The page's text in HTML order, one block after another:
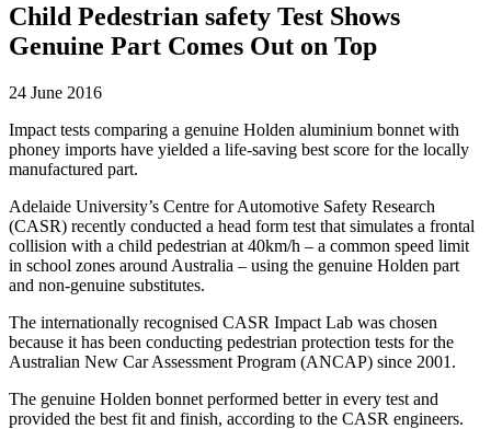
Child Pedestrian safety Test Shows
Genuine Part Comes Out on Top
24 June 2016
Impact tests comparing a genuine Holden aluminium bonnet with
phoney imports have yielded a life-saving best score for the locally
manufactured part.
Adelaide University’s Centre for Automotive Safety Research
(CASR) recently conducted a head form test that simulates a frontal
collision with a child pedestrian at 40km/h – a common speed limit
in school zones around Australia – using the genuine Holden part
and non-genuine substitutes.
The internationally recognised CASR Impact Lab was chosen
because it has been conducting pedestrian protection tests for the
Australian New Car Assessment Program (ANCAP) since 2001.
The genuine Holden bonnet performed better in every test and
provided the best fit and finish, according to the CASR engineers.